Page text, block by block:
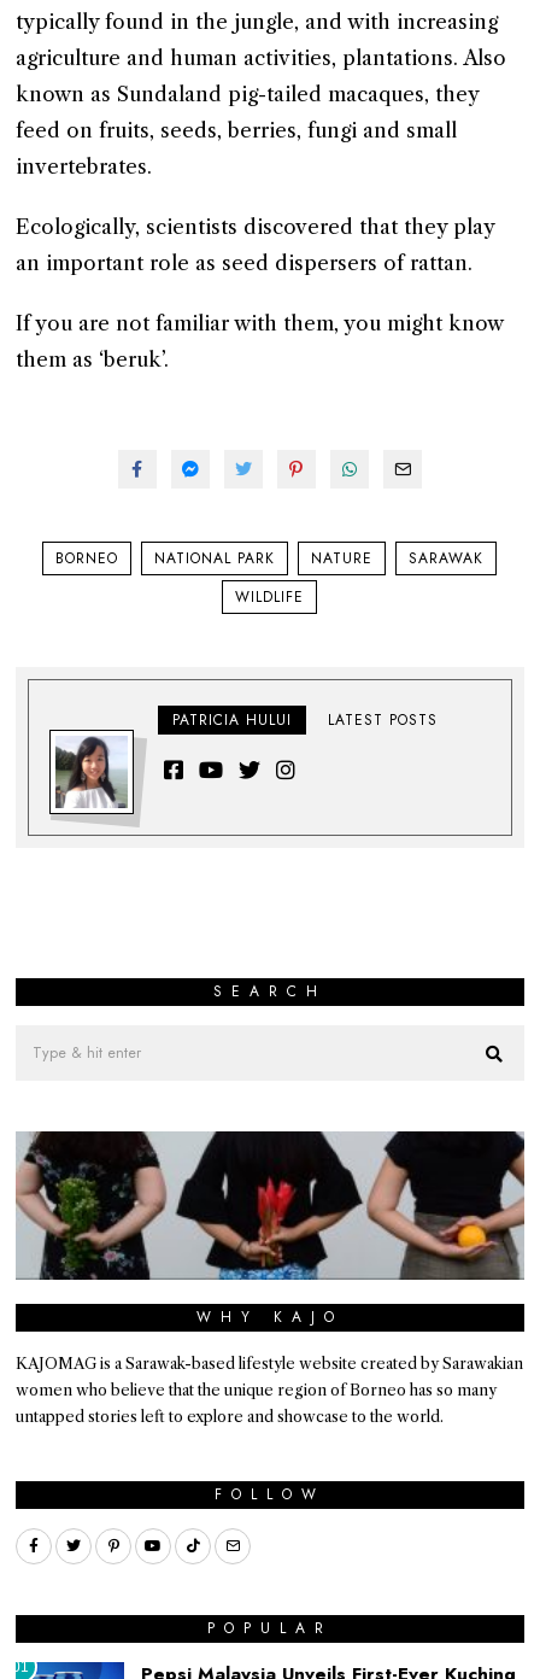
typically found in the jungle, and with increasing
agriculture and human activities, plantations. Also
known as Sundaland pig-tailed macaques, they
feed on fruits, seeds, berries, fungi and small
invertebrates.
Ecologically, scientists discovered that they play
an important role as seed dispersers of rattan.
If you are not familiar with them, you might know
them as ‘beruk’.
BORNEO NATIONAL PARK NATURE
SARAWAK
WILDLIFE
PATRICIA HULUI LATEST POSTS
SEARCH
WHY KAJO
KAJOMAG is a Sarawak-based lifestyle website created by Sarawakian
women who believe that the unique region of Borneo has so many
untapped stories left to explore and showcase to the world.
FOLLOW
POPULAR
01